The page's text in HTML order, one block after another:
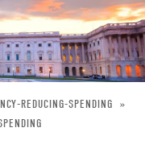
REDUCING-SPENDING